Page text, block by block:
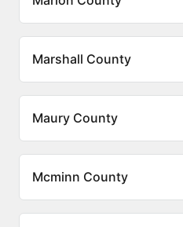
Marshall County
Maury County
Mcminn County